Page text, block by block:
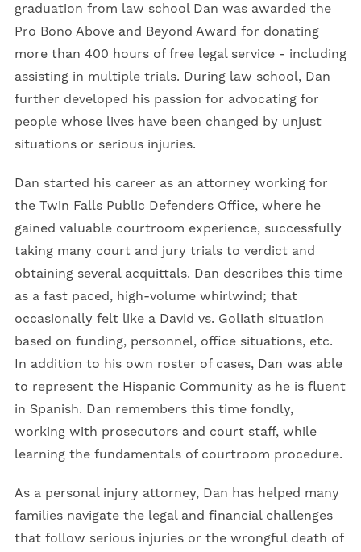
graduation from law school Dan was awarded the
Pro Bono Above and Beyond Award for donating
more than 400 hours of free legal service - including
assisting in multiple trials. During law school, Dan
further developed his passion for advocating for
people whose lives have been changed by unjust
situations or serious injuries.
Dan started his career as an attorney working for
the Twin Falls Public Defenders Office, where he
gained valuable courtroom experience, successfully
taking many court and jury trials to verdict and
obtaining several acquittals. Dan describes this time
as a fast paced, high-volume whirlwind; that
occasionally felt like a David vs. Goliath situation
based on funding, personnel, office situations, etc.
In addition to his own roster of cases, Dan was able
to represent the Hispanic Community as he is fluent
in Spanish. Dan remembers this time fondly,
working with prosecutors and court staff, while
learning the fundamentals of courtroom procedure.
As a personal injury attorney, Dan has helped many
families navigate the legal and financial challenges
that follow serious injuries or the wrongful death of